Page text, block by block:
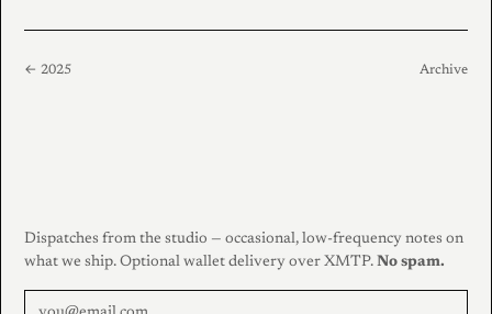
← 2025 Archive
Dispatches from the studio — occasional, low-frequency notes on
what we ship. Optional wallet delivery over XMTP. No spam.